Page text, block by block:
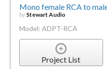
Mono female RCA to
by Stewart Audio
Model: ADPT-RCA
Project List